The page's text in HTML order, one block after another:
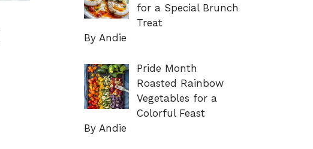
for a Special Brunch
Treat
By Andie
Pride Month
Roasted Rainbow
Vegetables for a
Colorful Feast
By Andie